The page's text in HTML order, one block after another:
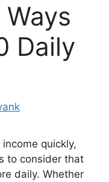
Daily
quickly,
to consider that
daily. Whether